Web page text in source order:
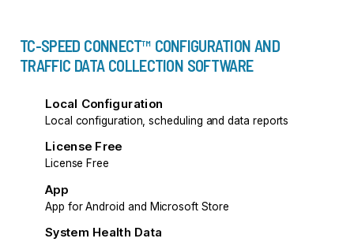
TC-SPEED CONNECT™ CONFIGURATION AND
TRAFFIC DATA COLLECTION SOFTWARE
Local Configuration
Local configuration, scheduling and data reports
License Free
License Free
App
App for Android and Microsoft Store
System Health Data